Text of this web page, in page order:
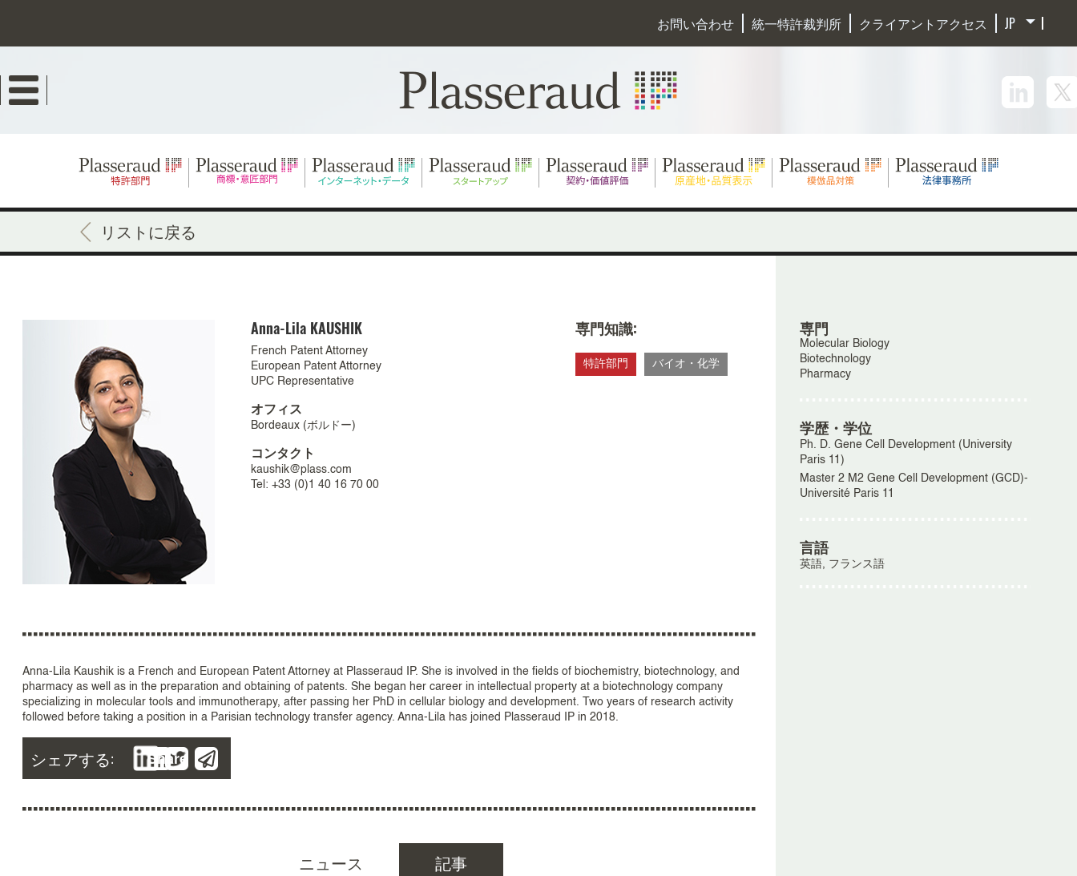
お問い合わせ 統一特許裁判所 クライアントアクセス
リストに戻る
Anna-Lila KAUSHIK
French Patent Attorney
European Patent Attorney
UPC Representative
オフィス
Bordeaux (ボルドー)
コンタクト
kaushik@plass.com
Tel: +33 (0)1 40 16 70 00
専門知識:
特許部門 バイオ・化学
Anna-Lila Kaushik is a French and European Patent Attorney at Plasseraud IP. She is involved in the fields of biochemistry, biotechnology, and
pharmacy as well as in the preparation and obtaining of patents. She began her career in intellectual property at a biotechnology company
specializing in molecular tools and immunotherapy, after passing her PhD in cellular biology and development. Two years of research activity
followed before taking a position in a Parisian technology transfer agency. Anna-Lila has joined Plasseraud IP in 2018.
シェアする: Share
専門
Molecular Biology
Biotechnology
Pharmacy
学歴・学位
Ph. D. Gene Cell Development (University
Paris 11)
Master 2 M2 Gene Cell Development (GCD)-
Université Paris 11
言語
英語, フランス語
ニュース 記事